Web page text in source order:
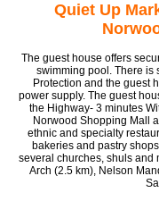
Quiet Up
The guest house offers
swimming pool. There is
Protection and the guest
power supply. The guest
the Highway- 3 minutes
Norwood Shopping Mall
ethnic and specialty
bakeries and pastry
several churches, shuls and
Arch (2.5 km), Nelson